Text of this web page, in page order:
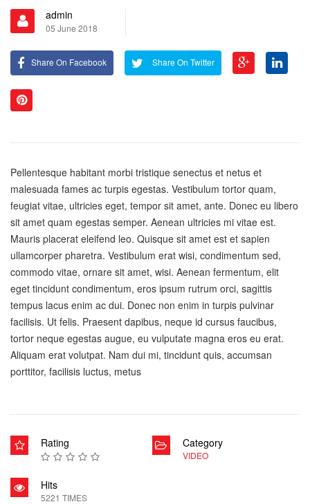
admin
05 June 2018
Share On Facebook Share On Twitter
Pellentesque habitant morbi tristique senectus et netus et
malesuada fames ac turpis egestas. Vestibulum tortor quam,
feugiat vitae, ultricies eget, tempor sit amet, ante. Donec eu libero
sit amet quam egestas semper. Aenean ultricies mi vitae est.
Mauris placerat eleifend leo. Quisque sit amet est et sapien
ullamcorper pharetra. Vestibulum erat wisi, condimentum sed,
commodo vitae, ornare sit amet, wisi. Aenean fermentum, elit
eget tincidunt condimentum, eros ipsum rutrum orci, sagittis
tempus lacus enim ac dui. Donec non enim in turpis pulvinar
facilisis. Ut felis. Praesent dapibus, neque id cursus faucibus,
tortor neque egestas augue, eu vulputate magna eros eu erat.
Aliquam erat volutpat. Nam dui mi, tincidunt quis, accumsan
porttitor, facilisis luctus, metus
Rating Category
VIDEO
Hits
5221 TIMES